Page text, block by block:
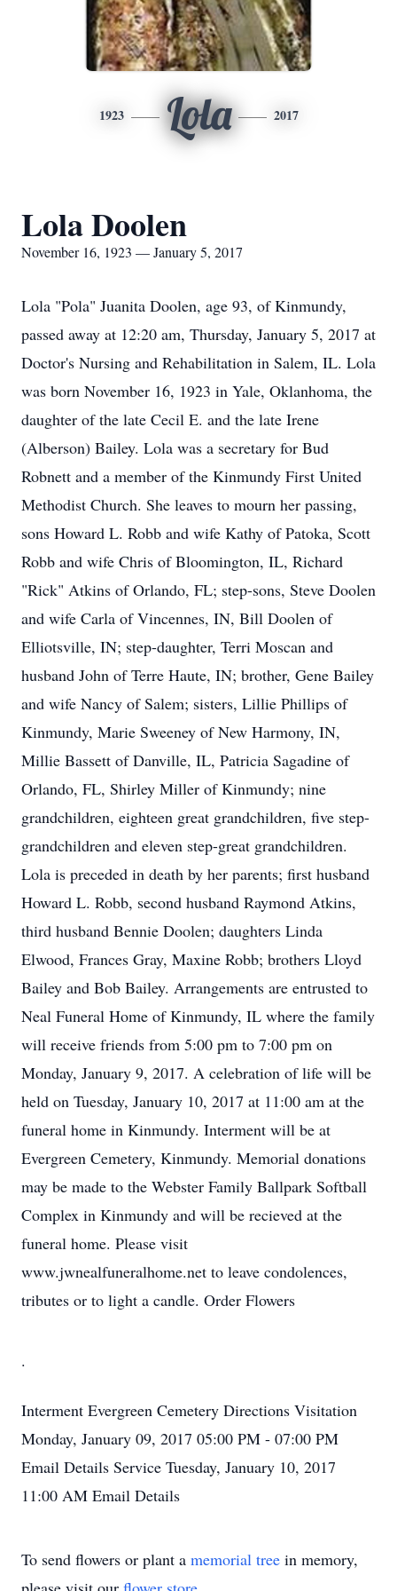
1923 Lola 2017
Lola Doolen
November 16, 1923 — January 5, 2017
Lola "Pola" Juanita Doolen, age 93, of Kinmundy,
passed away at 12:20 am, Thursday, January 5, 2017 at
Doctor's Nursing and Rehabilitation in Salem, IL. Lola
was born November 16, 1923 in Yale, Oklanhoma, the
daughter of the late Cecil E. and the late Irene
(Alberson) Bailey. Lola was a secretary for Bud
Robnett and a member of the Kinmundy First United
Methodist Church. She leaves to mourn her passing,
sons Howard L. Robb and wife Kathy of Patoka, Scott
Robb and wife Chris of Bloomington, IL, Richard
"Rick" Atkins of Orlando, FL; step-sons, Steve Doolen
and wife Carla of Vincennes, IN, Bill Doolen of
Elliotsville, IN; step-daughter, Terri Moscan and
husband John of Terre Haute, IN; brother, Gene Bailey
and wife Nancy of Salem; sisters, Lillie Phillips of
Kinmundy, Marie Sweeney of New Harmony, IN,
Millie Bassett of Danville, IL, Patricia Sagadine of
Orlando, FL, Shirley Miller of Kinmundy; nine
grandchildren, eighteen great grandchildren, five step-
grandchildren and eleven step-great grandchildren.
Lola is preceded in death by her parents; first husband
Howard L. Robb, second husband Raymond Atkins,
third husband Bennie Doolen; daughters Linda
Elwood, Frances Gray, Maxine Robb; brothers Lloyd
Bailey and Bob Bailey. Arrangements are entrusted to
Neal Funeral Home of Kinmundy, IL where the family
will receive friends from 5:00 pm to 7:00 pm on
Monday, January 9, 2017. A celebration of life will be
held on Tuesday, January 10, 2017 at 11:00 am at the
funeral home in Kinmundy. Interment will be at
Evergreen Cemetery, Kinmundy. Memorial donations
may be made to the Webster Family Ballpark Softball
Complex in Kinmundy and will be recieved at the
funeral home. Please visit
www.jwnealfuneralhome.net to leave condolences,
tributes or to light a candle. Order Flowers
.
Interment Evergreen Cemetery Directions Visitation
Monday, January 09, 2017 05:00 PM - 07:00 PM
Email Details Service Tuesday, January 10, 2017
11:00 AM Email Details
To send flowers or plant a memorial tree in memory,